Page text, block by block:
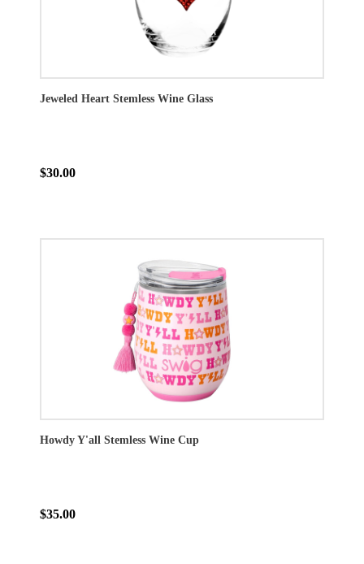
Jeweled Heart Stemless Wine Glass
$30.00
Howdy Y'all Stemless Wine Cup
$35.00